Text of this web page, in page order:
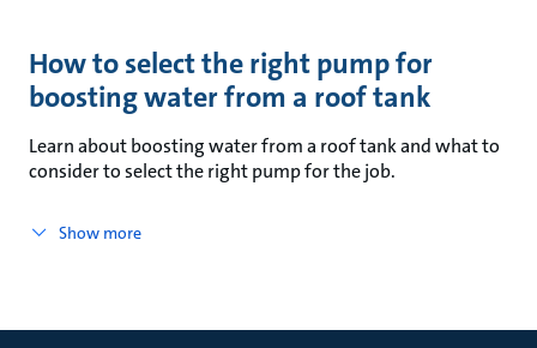
How to select the right pump for
boosting water from a roof tank
Learn about boosting water from a roof tank and what to
consider to select the right pump for the job.
Show more